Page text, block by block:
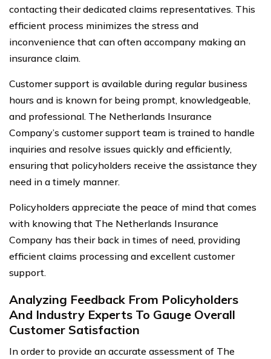
contacting their dedicated claims representatives. This
efficient process minimizes the stress and
inconvenience that can often accompany making an
insurance claim.
Customer support is available during regular business
hours and is known for being prompt, knowledgeable,
and professional. The Netherlands Insurance
Company’s customer support team is trained to handle
inquiries and resolve issues quickly and efficiently,
ensuring that policyholders receive the assistance they
need in a timely manner.
Policyholders appreciate the peace of mind that comes
with knowing that The Netherlands Insurance
Company has their back in times of need, providing
efficient claims processing and excellent customer
support.
Analyzing Feedback From Policyholders
And Industry Experts To Gauge Overall
Customer Satisfaction
In order to provide an accurate assessment of The